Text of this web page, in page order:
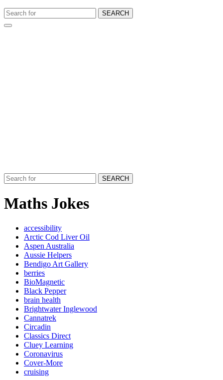
SEARCH
SEARCH
Maths Jokes
accessibility
Arctic Cod Liver Oil
Aspen Australia
Aussie Helpers
Bendigo Art Gallery
berries
BioMagnetic
Black Pepper
brain health
Brightwater Inglewood
Cannatrek
Circadin
Classics Direct
Cluey Learning
Coronavirus
Cover-More
cruising